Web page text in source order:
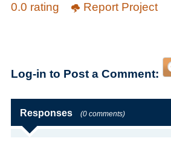
0.0 rating
Report Project
Log-in to Post a Comment:
Responses (0 comments)